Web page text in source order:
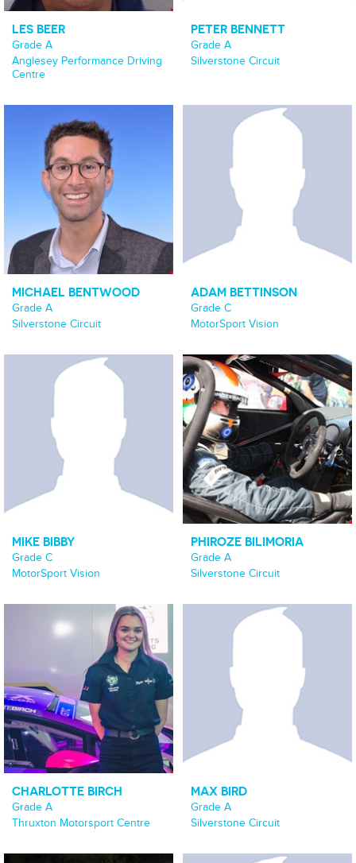
LES BEER
Grade A
Anglesey Performance Driving
Centre
PETER BENNETT
Grade A
Silverstone Circuit
MICHAEL BENTWOOD
Grade A
Silverstone Circuit
ADAM BETTINSON
Grade C
MotorSport Vision
MIKE BIBBY
Grade C
MotorSport Vision
PHIROZE BILIMORIA
Grade A
Silverstone Circuit
CHARLOTTE BIRCH
Grade A
Thruxton Motorsport Centre
MAX BIRD
Grade A
Silverstone Circuit